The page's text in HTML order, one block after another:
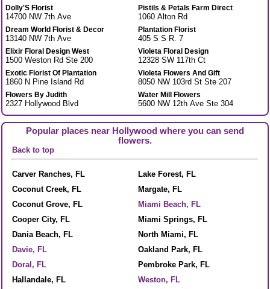
Dolly'S Florist
14700 NW 7th Ave
Dream World Florist & Decor
13140 NW 7th Ave
Elixir Floral Design West
1500 Weston Rd Ste 200
Exotic Florist Of Plantation
1860 N Pine Island Rd
Flowers By Judith
2327 Hollywood Blvd
Pistils & Petals Farm Direct
1060 Alton Rd
Plantation Florist
405 S S R. 7
Violeta Floral Design
12328 SW 117th Ct
Violeta Flowers And Gift
8050 NW 103rd St Ste 207
Water Mill Flowers
5600 NW 12th Ave Ste 304
Popular places near Hollywood where you can send
flowers.
Back to top
Carver Ranches, FL
Coconut Creek, FL
Coconut Grove, FL
Cooper City, FL
Dania Beach, FL
Davie, FL
Doral, FL
Hallandale, FL
Lake Forest, FL
Margate, FL
Miami Beach, FL
Miami Springs, FL
North Miami, FL
Oakland Park, FL
Pembroke Park, FL
Weston, FL